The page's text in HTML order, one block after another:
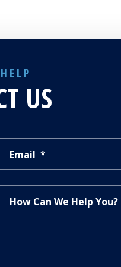
US
Email *
How Can We Help You?